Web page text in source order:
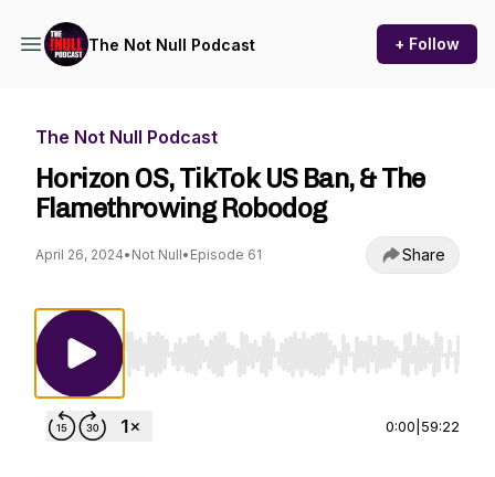
The Not Null Podcast + Follow
The Not Null Podcast
Horizon OS, TikTok US Ban, & The
Flamethrowing Robodog
April 26, 2024• Not Null• Episode 61 Share
Use Left/Right to seek, Home/End to jump
0:00 59:22